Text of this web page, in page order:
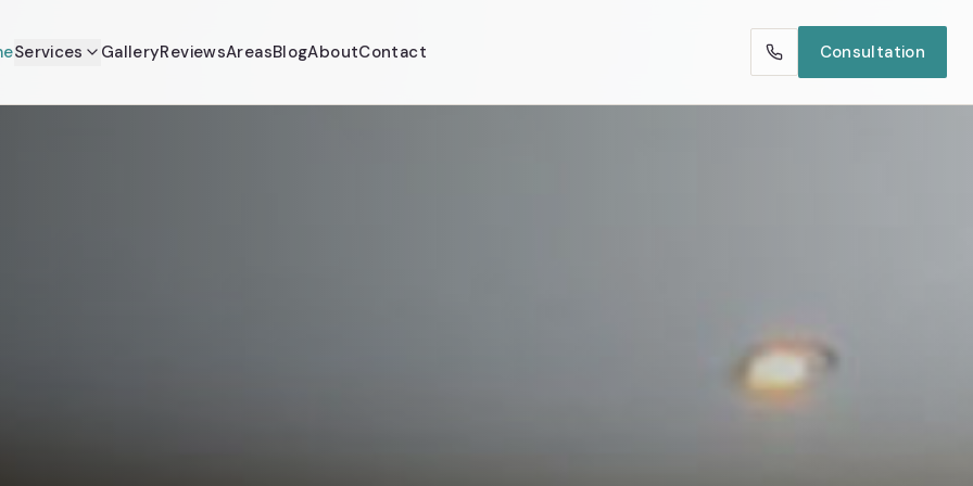
Services GalleryReviewsAreasBlogAboutContact Consultation